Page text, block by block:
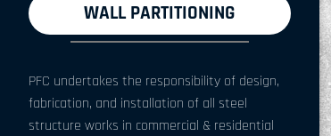
WALL PARTITIONING
PFC undertakes the responsibility of design,
fabrication, and installation of all steel
structure works in commercial & residential